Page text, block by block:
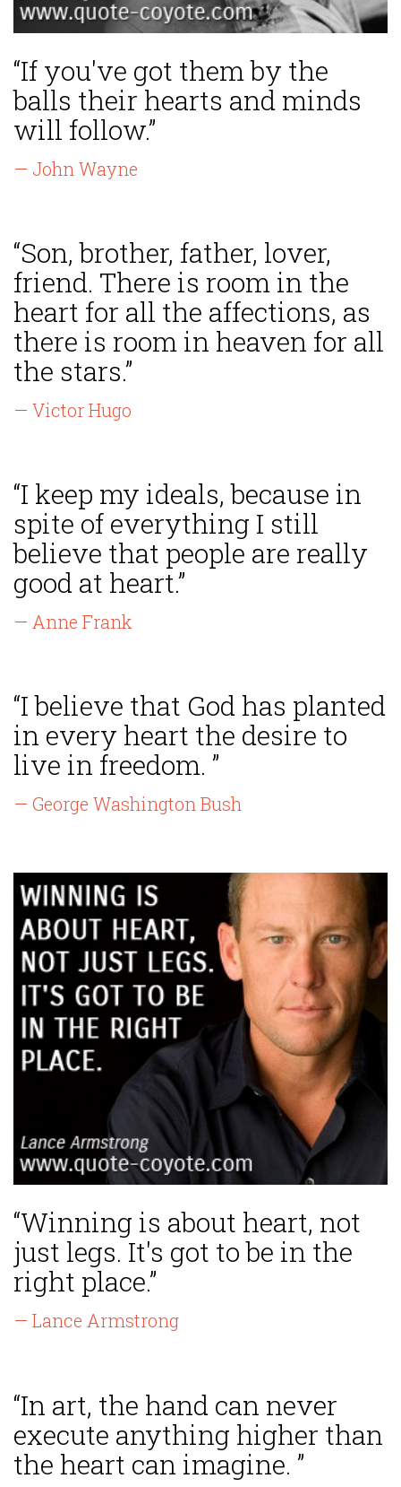
“If you've got them by the
balls their hearts and minds
will follow.”
— John Wayne
“Son, brother, father, lover,
friend. There is room in the
heart for all the affections, as
there is room in heaven for all
the stars.”
— Victor Hugo
“I keep my ideals, because in
spite of everything I still
believe that people are really
good at heart.”
— Anne Frank
“I believe that God has planted
in every heart the desire to
live in freedom. ”
— George Washington Bush
“Winning is about heart, not
just legs. It's got to be in the
right place.”
— Lance Armstrong
“In art, the hand can never
execute anything higher than
the heart can imagine. ”